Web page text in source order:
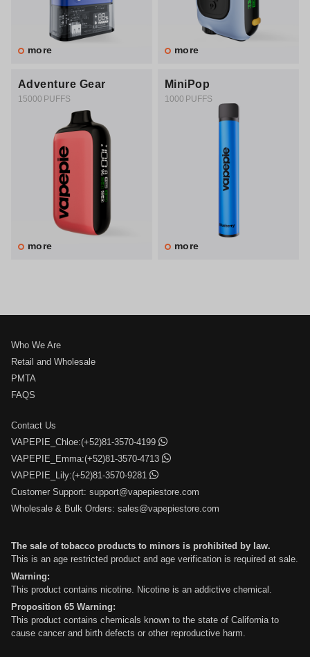
more more
Adventure Gear
15000 PUFFS
more
MiniPop
1000 PUFFS
more
Who We Are
Retail and Wholesale
PMTA
FAQS
Contact Us
VAPEPIE_Chloe:(+52)81-3570-4199
VAPEPIE_Emma:(+52)81-3570-4713
VAPEPIE_Lily:(+52)81-3570-9281
Customer Support: support@vapepiestore.com
Wholesale & Bulk Orders: sales@vapepiestore.com
The sale of tobacco products to minors is prohibited by law.
This is an age restricted product and age verification is required at sale.
Warning:
This product contains nicotine. Nicotine is an addictive chemical.
Proposition 65 Warning:
This product contains chemicals known to the state of California to
cause cancer and birth defects or other reproductive harm.